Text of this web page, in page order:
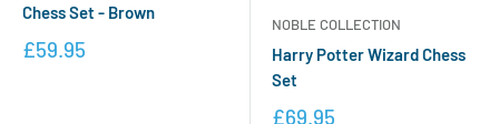
Chess Set - Brown
£59.95
NOBLE COLLECTION
Harry Potter Wizard Chess
Set
£69.95